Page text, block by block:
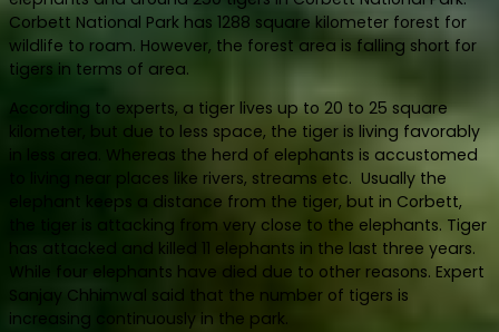
Corbett National Park has 1288 square kilometer forest for
wildlife to roam. However, the forest area is falling short for
tigers in terms of area.
According to experts, a tiger lives up to 20 to 25 square
kilometer, but due to less space, the tiger is living favorably
in less area. Whereas the herd of elephants is accustomed
to living near places like rivers, streams etc. Usually the
elephant keeps a distance from the tiger, but in Corbett,
the tiger is attacking from very close to the elephants. Tiger
has attacked and killed 11 elephants in the last three years.
While four elephants have died due to other reasons. Expert
Sanjay Chhimwal said that the number of tigers is
increasing continuously in the park.